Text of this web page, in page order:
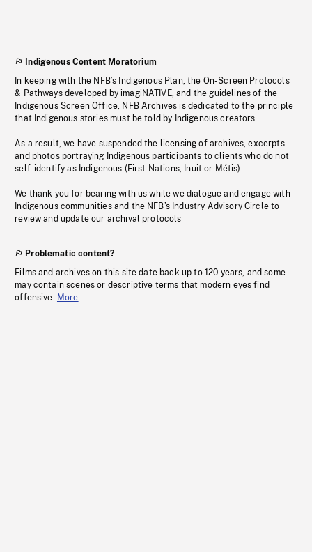
Indigenous Content Moratorium
In keeping with the NFB’s Indigenous Plan, the On-Screen Protocols
& Pathways developed by imagiNATIVE, and the guidelines of the
Indigenous Screen Office, NFB Archives is dedicated to the principle
that Indigenous stories must be told by Indigenous creators.
As a result, we have suspended the licensing of archives, excerpts
and photos portraying Indigenous participants to clients who do not
self-identify as Indigenous (First Nations, Inuit or Métis).
We thank you for bearing with us while we dialogue and engage with
Indigenous communities and the NFB’s Industry Advisory Circle to
review and update our archival protocols
Problematic content?
Films and archives on this site date back up to 120 years, and some
may contain scenes or descriptive terms that modern eyes find
offensive. More